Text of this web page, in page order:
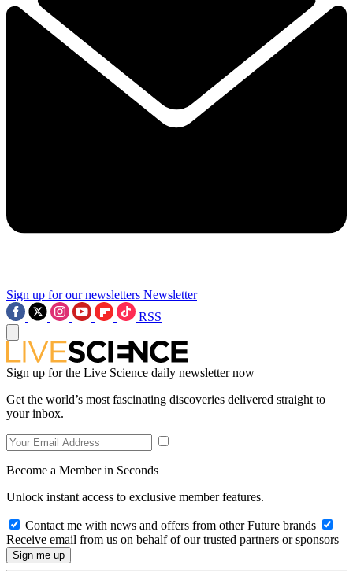
Sign up for our newsletters Newsletter
RSS
Sign up for the Live Science daily newsletter now
Get the world’s most fascinating discoveries delivered straight to
your inbox.
Become a Member in Seconds
Unlock instant access to exclusive member features.
Contact me with news and offers from other Future brands
Receive email from us on behalf of our trusted partners or sponsors